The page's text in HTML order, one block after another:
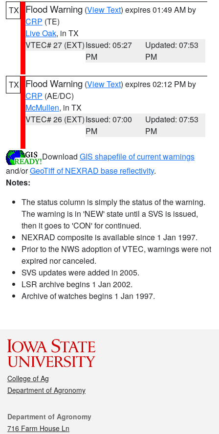
TX Flood Warning (View Text) expires 01:49 AM by
CRP (TE)
Live Oak, in TX
VTEC# 27 (EXT)Issued: 05:27
PM
Updated: 07:53
PM
TX Flood Warning (View Text) expires 02:12 PM by
CRP (AE/DC)
McMullen, in TX
VTEC# 26 (EXT)Issued: 07:00
PM
Updated: 07:53
PM
Download GIS shapefile of current warnings
and/orGeoTiff of NEXRAD base reflectivity.
Notes:
The status column is simply the status of the warning.
The warning is in 'NEW' state until a SVS is issued,
then it goes to 'CON' for continued.
NEXRAD composite is available since 1 Jan 1997.
Prior to the NWS adoption of VTEC, warnings were not
expired nor canceled.
SVS updates were added in 2005.
LSR archive begins 1 Jan 2002.
Archive of watches begins 1 Jan 1997.
College of Ag
Department of Agronomy
Contact
Department of Agronomy
716 Farm House Ln